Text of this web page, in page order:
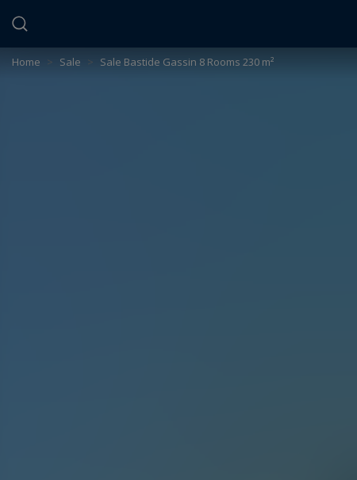
Home > Sale > Sale Bastide Gassin 8 Rooms 230 m²